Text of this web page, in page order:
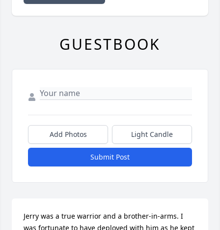
GUESTBOOK
Add Photos Light Candle
Submit Post
Jerry was a true warrior and a brother-in-arms. I
was fortunate to have deployed with him as he kept